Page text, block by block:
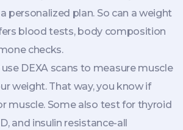
personalized plan. So can a weight
blood tests, body composition
checks.
DEXA scans to measure muscle
weight. That way, you know if
muscle. Some also test for thyroid
and insulin resistance-all